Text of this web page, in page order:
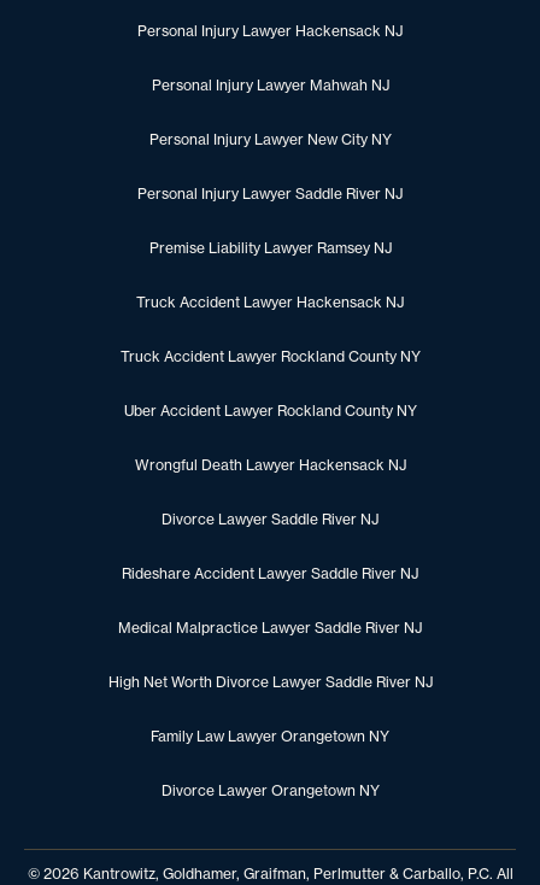
Personal Injury Lawyer Hackensack NJ
Personal Injury Lawyer Mahwah NJ
Personal Injury Lawyer New City NY
Personal Injury Lawyer Saddle River NJ
Premise Liability Lawyer Ramsey NJ
Truck Accident Lawyer Hackensack NJ
Truck Accident Lawyer Rockland County NY
Uber Accident Lawyer Rockland County NY
Wrongful Death Lawyer Hackensack NJ
Divorce Lawyer Saddle River NJ
Rideshare Accident Lawyer Saddle River NJ
Medical Malpractice Lawyer Saddle River NJ
High Net Worth Divorce Lawyer Saddle River NJ
Family Law Lawyer Orangetown NY
Divorce Lawyer Orangetown NY
© 2026 Kantrowitz, Goldhamer, Graifman, Perlmutter & Carballo, P.C. All